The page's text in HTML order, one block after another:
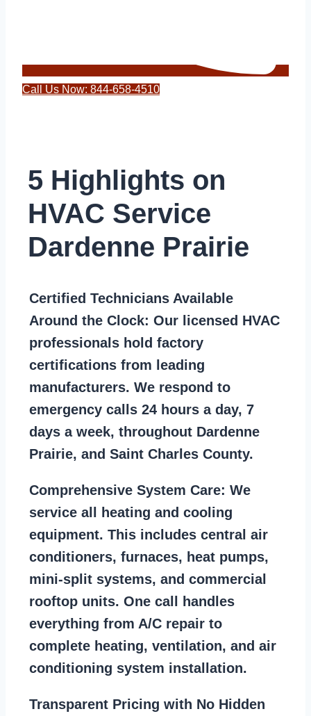
Call Us Now: 844-658-4510
5 Highlights on
HVAC Service
Dardenne Prairie
Certified Technicians Available
Around the Clock: Our licensed HVAC
professionals hold factory
certifications from leading
manufacturers. We respond to
emergency calls 24 hours a day, 7
days a week, throughout Dardenne
Prairie, and Saint Charles County.
Comprehensive System Care: We
service all heating and cooling
equipment. This includes central air
conditioners, furnaces, heat pumps,
mini-split systems, and commercial
rooftop units. One call handles
everything from A/C repair to
complete heating, ventilation, and air
conditioning system installation.
Transparent Pricing with No Hidden